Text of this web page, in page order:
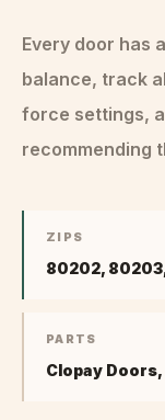
Every door has
balance, track
force settings,
recommending
ZIPS
80202,
PARTS
Clopay